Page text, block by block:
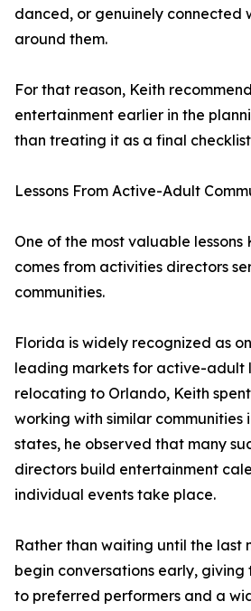
danced, or genuinely connected
around them.
For that reason, Keith
entertainment earlier in the
than treating it as a final
Lessons From Active-Adult
One of the most valuable lessons
comes from activities directors
communities.
Florida is widely recognized as
leading markets for active-adult
relocating to Orlando, Keith
working with similar communities
states, he observed that many
directors build entertainment
individual events take place.
Rather than waiting until the last
begin conversations early, giving
to preferred performers and a